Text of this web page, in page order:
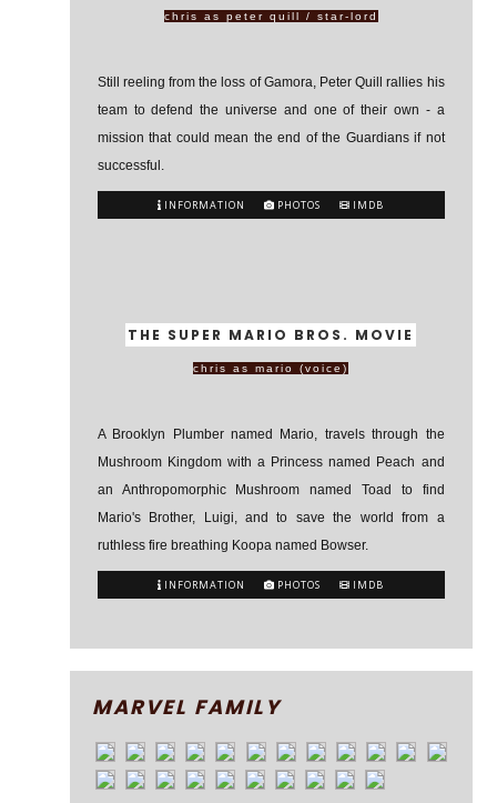
chris as peter quill / star-lord
Still reeling from the loss of Gamora, Peter Quill rallies his
team to defend the universe and one of their own - a
mission that could mean the end of the Guardians if not
successful.
INFORMATION PHOTOS IMDB
THE SUPER MARIO BROS. MOVIE
chris as mario (voice)
A Brooklyn Plumber named Mario, travels through the
Mushroom Kingdom with a Princess named Peach and
an Anthropomorphic Mushroom named Toad to find
Mario's Brother, Luigi, and to save the world from a
ruthless fire breathing Koopa named Bowser.
INFORMATION PHOTOS IMDB
MARVEL FAMILY